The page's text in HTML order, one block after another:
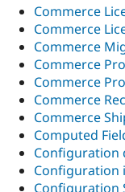
Commerce
Commerce
Commerce
Commerce
Commerce
Commerce
Commerce
Computed
Configuration
Configuration
Configuration